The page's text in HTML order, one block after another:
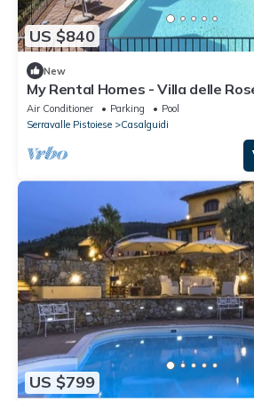
US $840
New
My Rental Homes - Villa delle
pool, barbeque and air
Air Conditioner Parking
Pool
Serravalle Pistoiese
Casalguidi
US $799